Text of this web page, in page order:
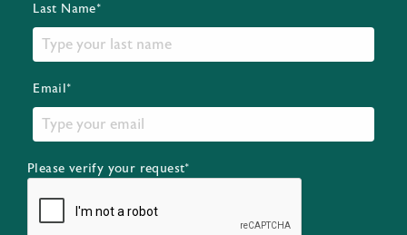
Last Name*
Email*
Please verify your request*